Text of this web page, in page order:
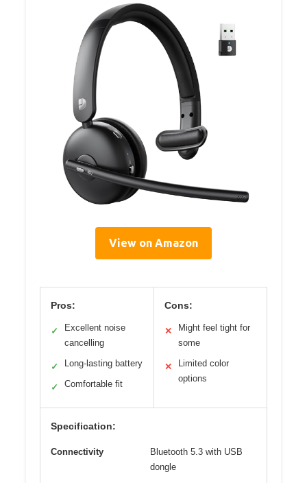
View on Amazon
Pros:
✓
Excellent noise
cancelling
✓ Long-lasting battery
✓ Comfortable fit
Cons:
✕
Might feel tight for
some
✕
Limited color
options
Specification:
Connectivity
Bluetooth 5.3 with USB
dongle